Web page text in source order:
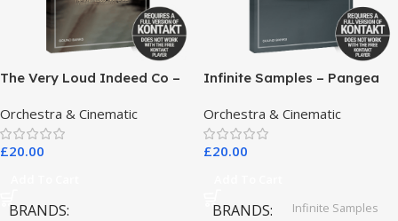
The Very Loud Indeed Co –
Drones
Orchestra & Cinematic
£20.00
BRANDS
Infinite Samples – Pangea
Orchestra & Cinematic
£20.00
BRANDS Infinite Samples